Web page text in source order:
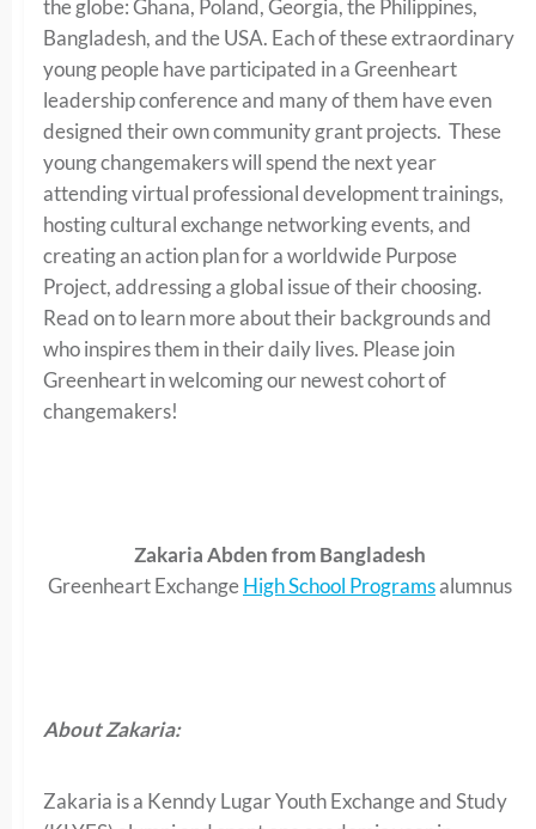
the globe: Ghana, Poland, Georgia, the Philippines,
Bangladesh, and the USA. Each of these extraordinary
young people have participated in a Greenheart
leadership conference and many of them have even
designed their own community grant projects. These
young changemakers will spend the next year
attending virtual professional development trainings,
hosting cultural exchange networking events, and
creating an action plan for a worldwide Purpose
Project, addressing a global issue of their choosing.
Read on to learn more about their backgrounds and
who inspires them in their daily lives. Please join
Greenheart in welcoming our newest cohort of
changemakers!
Zakaria Abden from Bangladesh
Greenheart ExchangeHigh School Programsalumnus
About Zakaria:
Zakaria is a Kenndy Lugar Youth Exchange and Study